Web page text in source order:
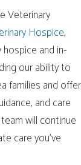
Veterinary
Hospice,
and in-
our ability to
families and offer
and care
will continue
care you’ve